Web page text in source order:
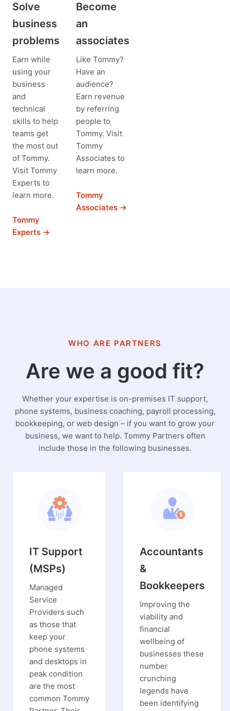
Solve
business
problems
Earn while
using your
business
and
technical
skills to help
teams get
the most out
of Tommy.
Visit Tommy
Experts to
learn more.
Tommy
Experts →
Become
an
associates
Like Tommy?
Have an
audience?
Earn revenue
by referring
people to
Tommy. Visit
Tommy
Associates to
learn more.
Tommy
Associates →
WHO ARE PARTNERS
Are we a good fit?
Whether your expertise is on-premises IT support,
phone systems, business coaching, payroll processing,
bookkeeping, or web design – if you want to grow your
business, we want to help. Tommy Partners often
include those in the following businesses.
IT Support
(MSPs)
Managed
Service
Providers such
as those that
keep your
phone systems
and desktops in
peak condition
are the most
common Tommy
Accountants
&
Bookkeepers
Improving the
viability and
financial
wellbeing of
businesses these
number
crunching
legends have
been identifying